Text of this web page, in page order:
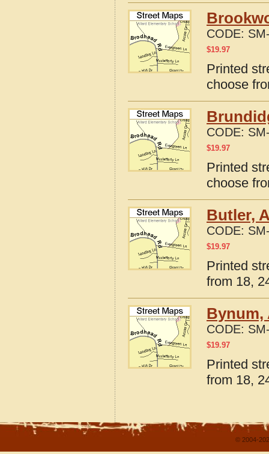
CODE:
$19.97
Printed
choose
CODE:
$19.97
Printed
choose
Butler,
CODE:
$19.97
Printed
from 18,
Bynum,
CODE:
$19.97
Printed
from 18,
© 2004-